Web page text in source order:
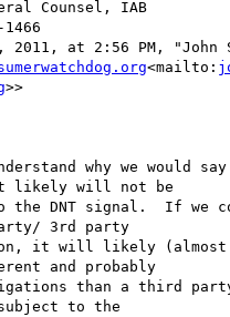
Counsel, IAB
2011, at 2:56 PM, "John
<mailto:
>>
why we would
likely will not be
the DNT signal.  If we
3rd party
it will likely (almost
and probably
than a third
to the